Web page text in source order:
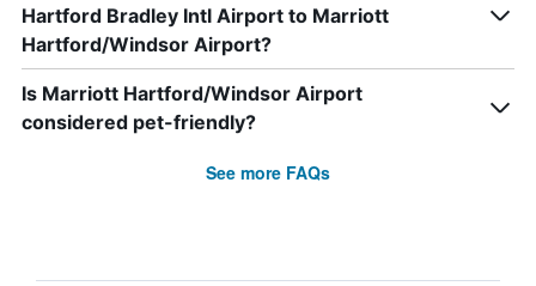
Hartford Bradley Intl Airport to Marriott
Hartford/Windsor Airport?
Is Marriott Hartford/Windsor Airport
considered pet-friendly?
See more FAQs